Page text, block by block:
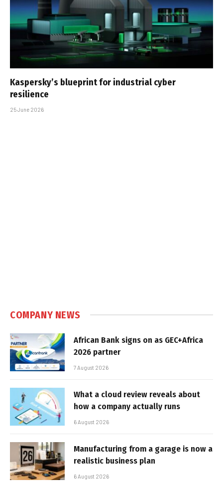
Kaspersky’s blueprint for industrial cyber
resilience
25 June 2026
COMPANY NEWS
African Bank signs on as GEC+Africa
2026 partner
7 August 2026
What a cloud review reveals about
how a company actually runs
6 August 2026
Manufacturing from a garage is now a
realistic business plan
6 August 2026